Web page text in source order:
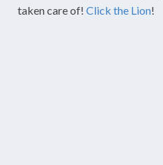
taken care of! Click the Lion!